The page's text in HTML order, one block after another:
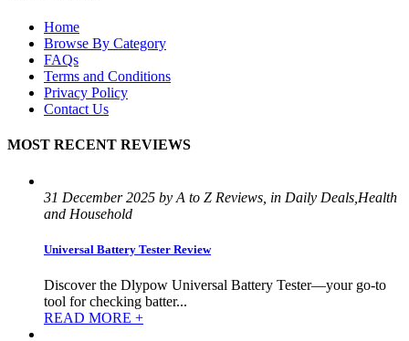
Home
Browse By Category
FAQs
Terms and Conditions
Privacy Policy
Contact Us
MOST RECENT REVIEWS
31 December 2025 by A to Z Reviews, in Daily Deals,Health
and Household
Universal Battery Tester Review
Discover the Dlypow Universal Battery Tester—your go-to
tool for checking batter...
READ MORE +